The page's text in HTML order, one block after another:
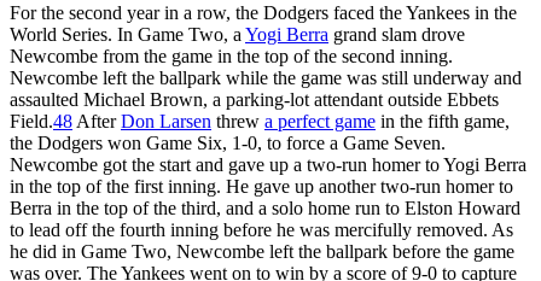
For the second year in a row, the Dodgers faced the Yankees in the
World Series. In Game Two, a Yogi Berra grand slam drove
Newcombe from the game in the top of the second inning.
Newcombe left the ballpark while the game was still underway and
assaulted Michael Brown, a parking-lot attendant outside Ebbets
Field.48 AfterDon Larsen threw a perfect game in the fifth game,
the Dodgers won Game Six, 1-0, to force a Game Seven.
Newcombe got the start and gave up a two-run homer to Yogi Berra
in the top of the first inning. He gave up another two-run homer to
Berra in the top of the third, and a solo home run to Elston Howard
to lead off the fourth inning before he was mercifully removed. As
he did in Game Two, Newcombe left the ballpark before the game
was over. The Yankees went on to win by a score of 9-0 to capture